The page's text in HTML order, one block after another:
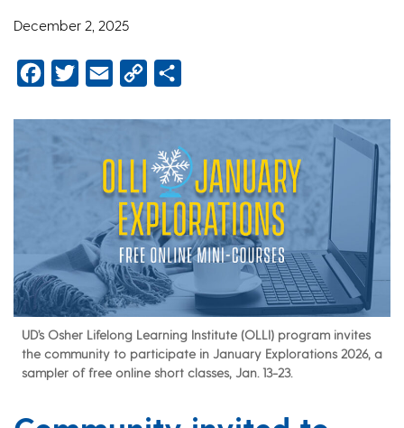
December 2, 2025
Facebook
TwitterEmail
Copy
UD’s Osher Lifelong Learning Institute (OLLI) program invites
the community to participate in January Explorations 2026, a
sampler of free online short classes, Jan. 13-23.